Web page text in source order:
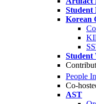
Student
Korean
Student
People
Co-
AST